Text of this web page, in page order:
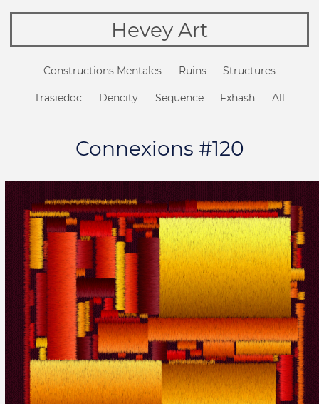
Hevey Art
Constructions Mentales Ruins Structures
Trasiedoc Dencity Sequence Fxhash All
Connexions #120